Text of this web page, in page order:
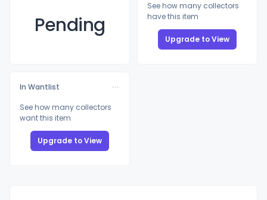
Pending
See how many collectors
have this item
Upgrade to View
In Wantlist
See how many collectors
want this item
Upgrade to View